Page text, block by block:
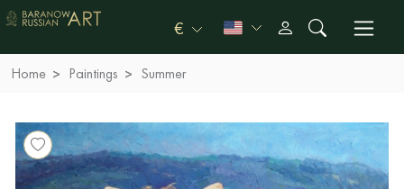
€
Home Paintings Summer